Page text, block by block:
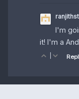
I'm
it!